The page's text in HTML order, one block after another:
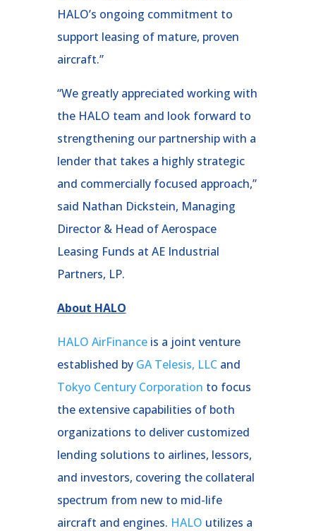
HALO’s ongoing commitment to
support leasing of mature, proven
aircraft.”
“We greatly appreciated working with
the HALO team and look forward to
strengthening our partnership with a
lender that takes a highly strategic
and commercially focused approach,”
said Nathan Dickstein, Managing
Director & Head of Aerospace
Leasing Funds at AE Industrial
Partners, LP.
About HALO
HALO AirFinanceis a joint venture
established by GA Telesis, LLCand
Tokyo Century Corporation to focus
the extensive capabilities of both
organizations to deliver customized
lending solutions to airlines, lessors,
and investors, covering the collateral
spectrum from new to mid-life
aircraft and engines. HALO utilizes a